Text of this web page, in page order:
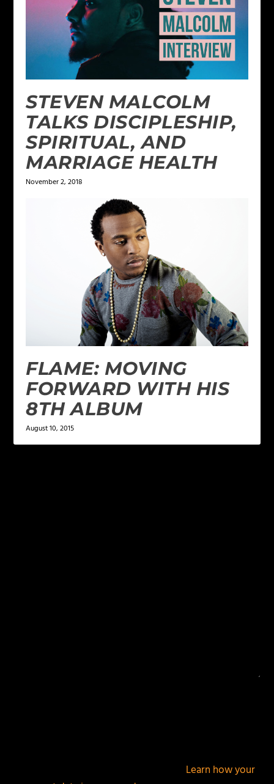
STEVEN MALCOLM
TALKS DISCIPLESHIP,
SPIRITUAL, AND
MARRIAGE HEALTH
November 2, 2018
FLAME: MOVING
FORWARD WITH HIS
8TH ALBUM
August 10, 2015
Learn how your